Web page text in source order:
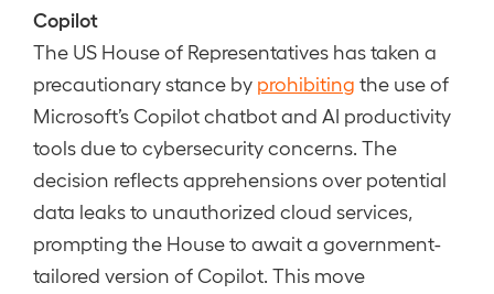
Copilot
The US House of Representatives has taken a
precautionary stance by prohibiting the use of
Microsoft’s Copilot chatbot and AI productivity
tools due to cybersecurity concerns. The
decision reflects apprehensions over potential
data leaks to unauthorized cloud services,
prompting the House to await a government-
tailored version of Copilot. This move